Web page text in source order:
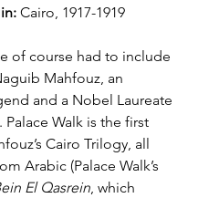
Cairo, 1917-1919
of course had to include
Mahfouz, an
and a Nobel Laureate
Palace Walk is the first
Cairo Trilogy, all
Arabic (Palace Walk’s
El Qasrein, which